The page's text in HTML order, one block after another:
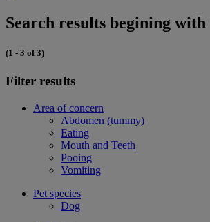
Search results begining
(1 - 3 of 3)
Filter results
Area of concern
Abdomen (tummy)
Eating
Mouth and Teeth
Pooing
Vomiting
Pet species
Dog